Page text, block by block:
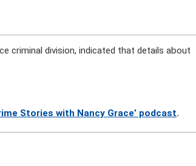
criminal division, indicated that details about
Stories with Nancy Grace’ podcast.